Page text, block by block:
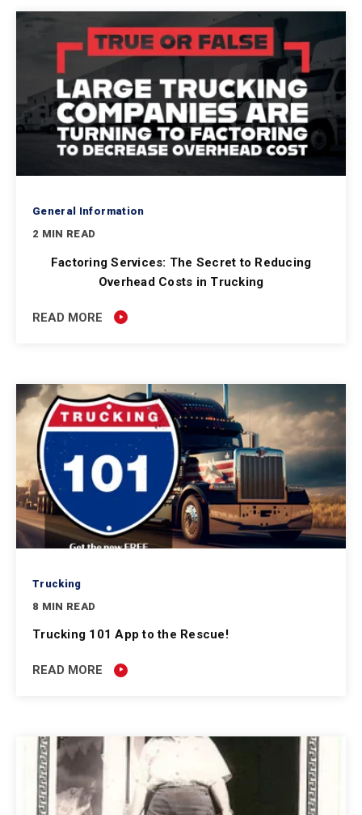
General Information
2 MIN READ
Factoring Services: The Secret to Reducing
Overhead Costs in Trucking
READ MORE
Trucking
8 MIN READ
Trucking 101 App to the Rescue!
READ MORE